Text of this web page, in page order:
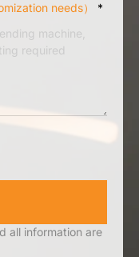
needs）
*
all information are